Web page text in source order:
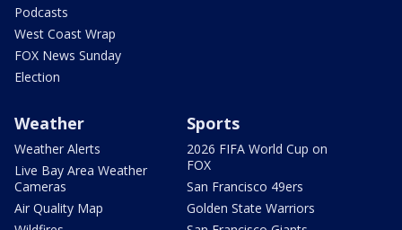
Podcasts
West Coast Wrap
FOX News Sunday
Election
Weather
Weather Alerts
Live Bay Area Weather
Cameras
Air Quality Map
Sports
2026 FIFA World Cup on
FOX
San Francisco 49ers
Golden State Warriors